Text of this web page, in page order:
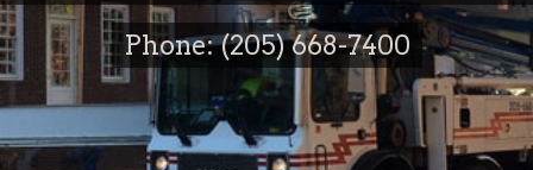
Phone: (205) 668-7400